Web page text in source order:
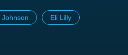
Johnson Eli Lilly